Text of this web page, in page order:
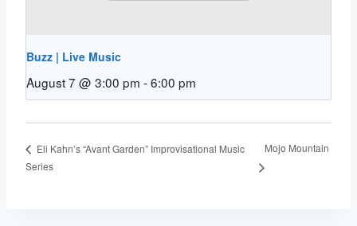
Buzz | Live Music
August 7 @ 3:00 pm -6:00 pm
Eli Kahn’s “Avant Garden” Improvisational Music
Series
Mojo Mountain